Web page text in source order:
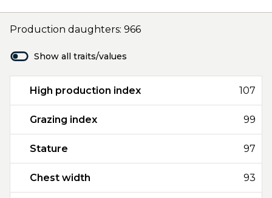
Production daughters: 966
Show all traits/values
High production index 107
Grazing index 99
Stature 97
Chest width 93